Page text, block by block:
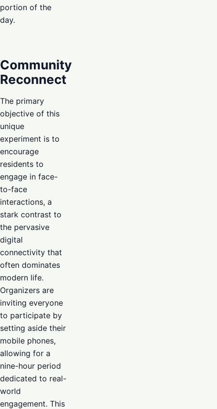
portion of the
day.
Community
Reconnect
The primary
objective of this
unique
experiment is to
encourage
residents to
engage in face-
to-face
interactions, a
stark contrast to
the pervasive
digital
connectivity that
often dominates
modern life.
Organizers are
inviting everyone
to participate by
setting aside their
mobile phones,
allowing for a
nine-hour period
dedicated to real-
world
engagement. This